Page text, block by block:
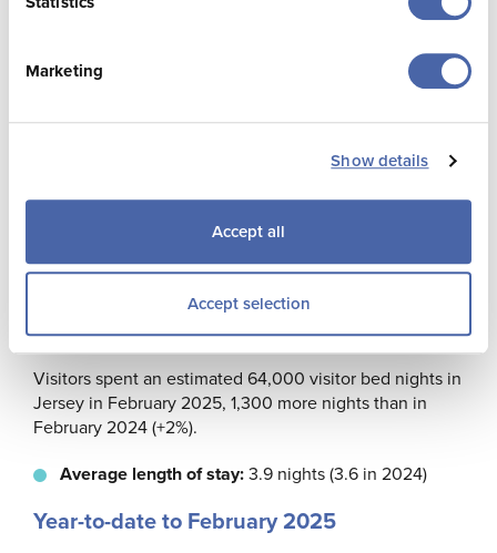
Marketing
Show details
Accept all
Accept selection
February 2025
Visitors spent an estimated 64,000 visitor bed nights in
Jersey in February 2025, 1,300 more nights than in
February 2024 (+2%).
Average length of stay:3.9 nights (3.6 in 2024)
Year-to-date to February 2025